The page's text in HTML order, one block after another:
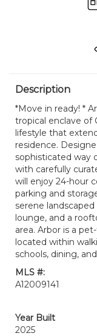
Description
*Move in ready! *
tropical enclave of
lifestyle that
residence.
sophisticated way
with carefully
will enjoy 24-hour
parking and
serene
lounge, and a
area. Arbor is a
located within
schools, dining,
MLS #:
A12009141
Year Built
2025